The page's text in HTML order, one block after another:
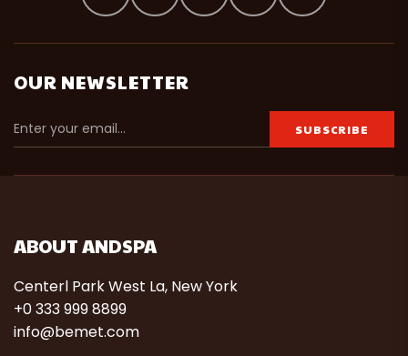
OUR NEWSLETTER
ABOUT ANDSPA
Centerl Park West La, New York
+0 333 999 8899
info@bemet.com